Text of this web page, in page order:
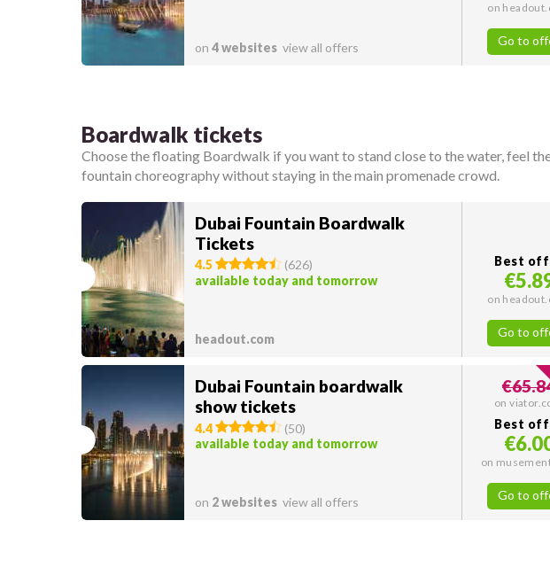
on 4 websites view all offers
on
Go to
Boardwalk tickets
Choose the floating Boardwalk if you want to stand close to the water, feel
fountain choreography without staying in the main promenade crowd.
Dubai Fountain Boardwalk
Tickets
4.5 (626)
available today and tomorrow
headout.com
Best
on
Go to
Dubai Fountain boardwalk
show tickets
4.4 (50)
available today and tomorrow
on 2 websites view all offers
on
Best
on
Go to